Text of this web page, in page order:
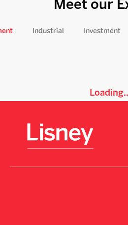
Meet our
Industrial Investment